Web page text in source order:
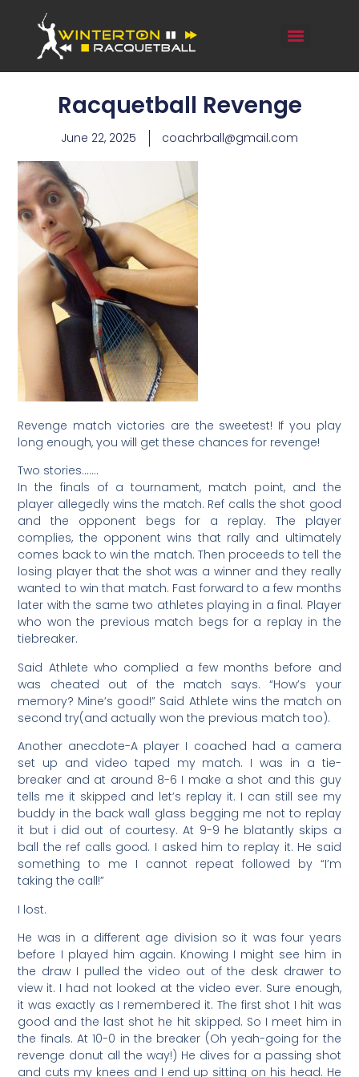
Racquetball Revenge
June 22, 2025 coachrball@gmail.com
Revenge match victories are the sweetest! If you play
long enough, you will get these chances for revenge!
Two stories…….
In the finals of a tournament, match point, and the
player allegedly wins the match. Ref calls the shot good
and the opponent begs for a replay. The player
complies, the opponent wins that rally and ultimately
comes back to win the match. Then proceeds to tell the
losing player that the shot was a winner and they really
wanted to win that match. Fast forward to a few months
later with the same two athletes playing in a final. Player
who won the previous match begs for a replay in the
tiebreaker.
Said Athlete who complied a few months before and
was cheated out of the match says. “How’s your
memory? Mine’s good!” Said Athlete wins the match on
second try(and actually won the previous match too).
Another anecdote-A player I coached had a camera
set up and video taped my match. I was in a tie-
breaker and at around 8-6 I make a shot and this guy
tells me it skipped and let’s replay it. I can still see my
buddy in the back wall glass begging me not to replay
it but i did out of courtesy. At 9-9 he blatantly skips a
ball the ref calls good. I asked him to replay it. He said
something to me I cannot repeat followed by “I’m
taking the call!”
I lost.
He was in a different age division so it was four years
before I played him again. Knowing I might see him in
the draw I pulled the video out of the desk drawer to
view it. I had not looked at the video ever. Sure enough,
it was exactly as I remembered it. The first shot I hit was
good and the last shot he hit skipped. So I meet him in
the finals. At 10-0 in the breaker (Oh yeah-going for the
revenge donut all the way!) He dives for a passing shot
and cuts my knees and I end up sitting on his head. He